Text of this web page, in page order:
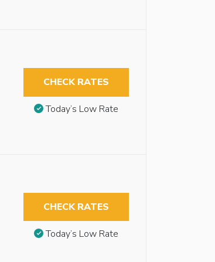
CHECK RATES
Today’s Low Rate
CHECK RATES
Today’s Low Rate